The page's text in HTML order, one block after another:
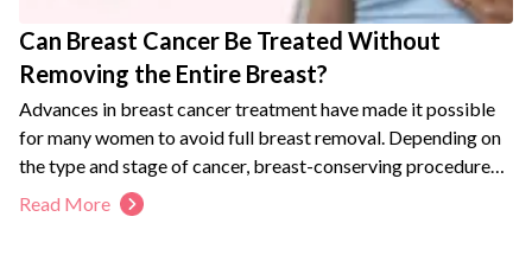
Can Breast Cancer Be Treated Without
Removing the Entire Breast?
Advances in breast cancer treatment have made it possible
for many women to avoid full breast removal. Depending on
the type and stage of cancer, breast-conserving procedures
may offer outcomes comparable to mastectomy while
maintaining breast appearance and quality of life. A
Read More